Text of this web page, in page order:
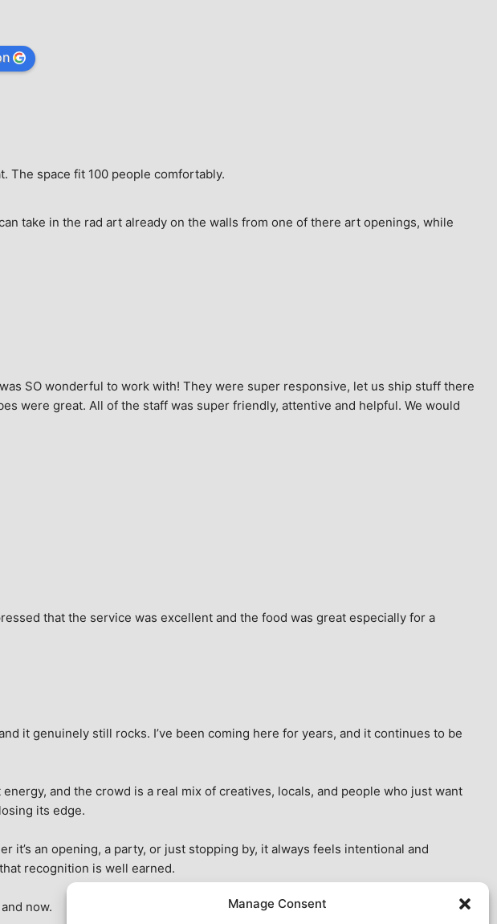
Manage Consent
The space fit 100 people comfortably.
take in the rad art already on the walls from one of there art openings, while
SO wonderful to work with! They were super responsive, let us ship stuff there
were great. All of the staff was super friendly, attentive and helpful. We would
that the service was excellent and the food was great especially for a
it genuinely still rocks. I’ve been coming here for years, and it continues to be
and the crowd is a real mix of creatives, locals, and people who just want
its edge.
an opening, a party, or just stopping by, it always feels intentional and
recognition is well earned.
now.